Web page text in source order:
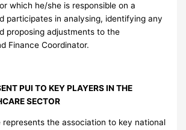
which he/she is responsible on a
participates in analysing, identifying any
proposing adjustments to the
Finance Coordinator.
PUI TO KEY PLAYERS IN THE
SECTOR
the association to key national